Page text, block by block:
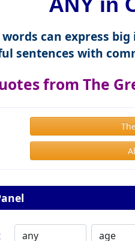
words can express
sentences with
from The